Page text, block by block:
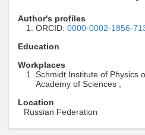
Author's profiles
ORCID: 0000-0002-1856-
Education
Workplaces
Schmidt Institute of Physics
Academy of Sciences ,
Location
Russian Federation